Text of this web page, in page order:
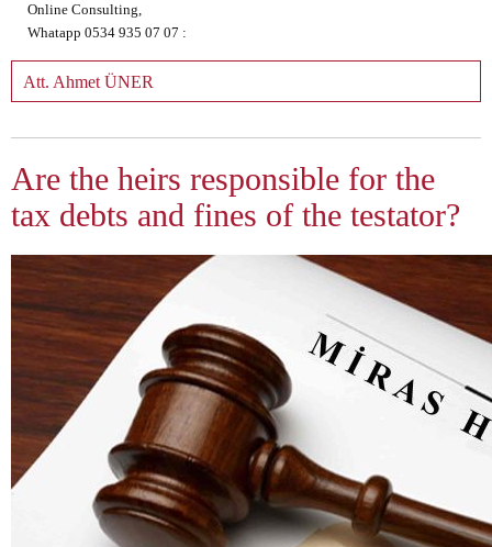
Online Consulting,
Whatapp 0534 935 07 07 :
Att. Ahmet ÜNER
Are the heirs responsible for the
tax debts and fines of the testator?